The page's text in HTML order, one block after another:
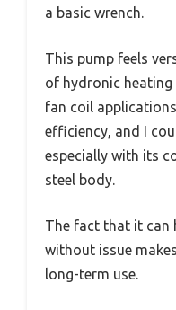
a basic wrench.
This pump feels
of hydronic
fan coil
efficiency, and I
especially with its
steel body.
The fact that it can
without issue
long-term use.